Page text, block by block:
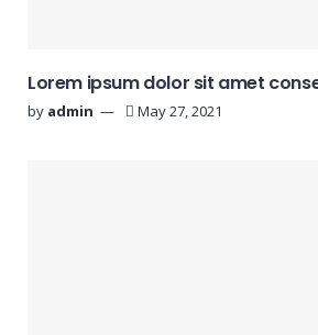
Lorem ipsum dolor sit amet
by admin May 27, 2021